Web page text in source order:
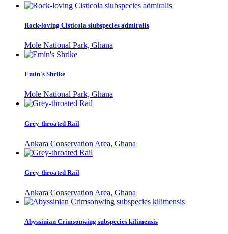
Rock-loving Cisticola siubspecies admiralis
Mole National Park, Ghana
Emin's Shrike
Mole National Park, Ghana
Grey-throated Rail
Ankara Conservation Area, Ghana
Grey-throated Rail
Ankara Conservation Area, Ghana
Abyssinian Crimsonwing subspecies kilimensis